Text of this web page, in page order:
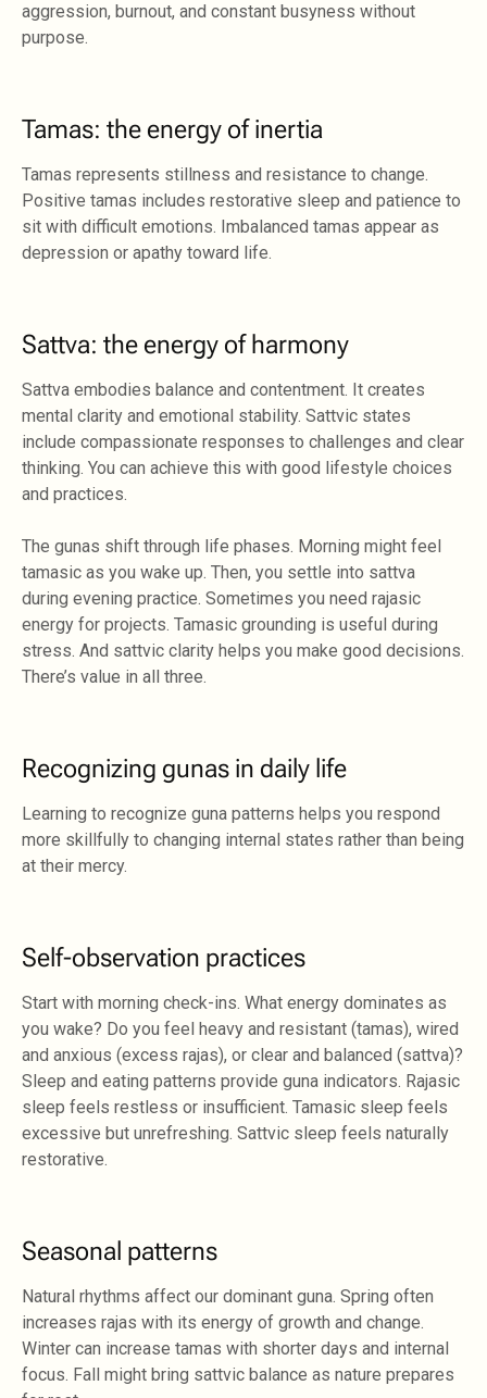
aggression, burnout, and constant busyness without
purpose.
Tamas: the energy of inertia
Tamas represents stillness and resistance to change.
Positive tamas includes restorative sleep and patience to
sit with difficult emotions. Imbalanced tamas appear as
depression or apathy toward life.
Sattva: the energy of harmony
Sattva embodies balance and contentment. It creates
mental clarity and emotional stability. Sattvic states
include compassionate responses to challenges and clear
thinking. You can achieve this with good lifestyle choices
and practices.
The gunas shift through life phases. Morning might feel
tamasic as you wake up. Then, you settle into sattva
during evening practice. Sometimes you need rajasic
energy for projects. Tamasic grounding is useful during
stress. And sattvic clarity helps you make good decisions.
There’s value in all three.
Recognizing gunas in daily life
Learning to recognize guna patterns helps you respond
more skillfully to changing internal states rather than being
at their mercy.
Self-observation practices
Start with morning check-ins. What energy dominates as
you wake? Do you feel heavy and resistant (tamas), wired
and anxious (excess rajas), or clear and balanced (sattva)?
Sleep and eating patterns provide guna indicators. Rajasic
sleep feels restless or insufficient. Tamasic sleep feels
excessive but unrefreshing. Sattvic sleep feels naturally
restorative.
Seasonal patterns
Natural rhythms affect our dominant guna. Spring often
increases rajas with its energy of growth and change.
Winter can increase tamas with shorter days and internal
focus. Fall might bring sattvic balance as nature prepares